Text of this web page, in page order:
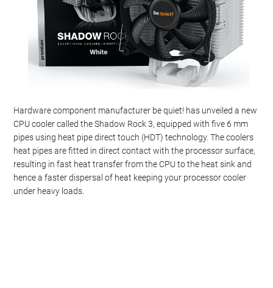
Hardware component manufacturer be quiet! has unveiled a new
CPU cooler called the Shadow Rock 3, equipped with five 6 mm
pipes using heat pipe direct touch (HDT) technology. The coolers
heat pipes are fitted in direct contact with the processor surface,
resulting in fast heat transfer from the CPU to the heat sink and
hence a faster dispersal of heat keeping your processor cooler
under heavy loads.